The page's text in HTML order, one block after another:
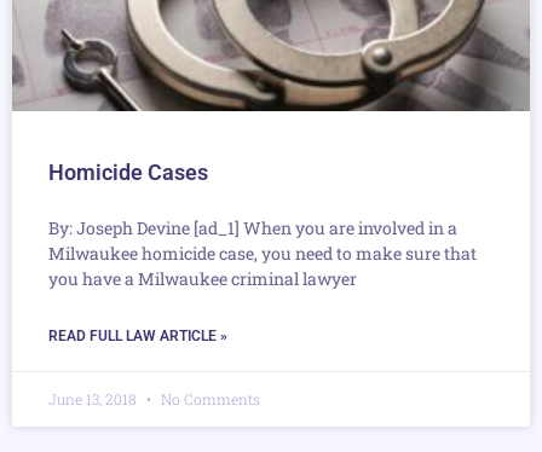
Homicide Cases
By: Joseph Devine [ad_1] When you are involved in a
Milwaukee homicide case, you need to make sure that
you have a Milwaukee criminal lawyer
READ FULL LAW ARTICLE »
June 13, 2018 No Comments